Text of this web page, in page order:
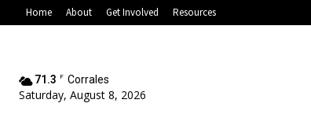
Home About Get Involved Resources
71.3 F Corrales
Saturday, August 8, 2026